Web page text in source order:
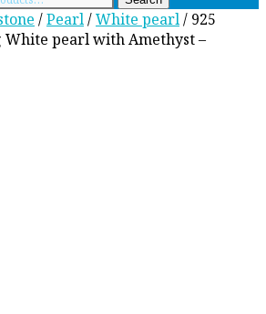
/Pearl/White pearl/ 925
White pearl with Amethyst –